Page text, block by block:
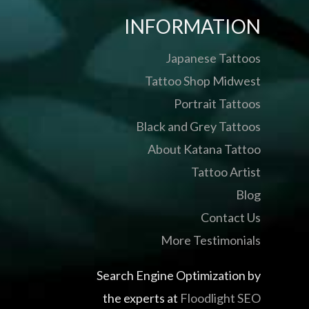
INFORMATION
Japanese Tattoos
Tattoo Shop Midwest
Portrait Tattoos
Black and Grey Tattoos
About Katana Tattoo
Tattoo Artist
Blog
Contact Us
More Testimonials
Search Engine Optimization by
the experts at Floodlight SEO